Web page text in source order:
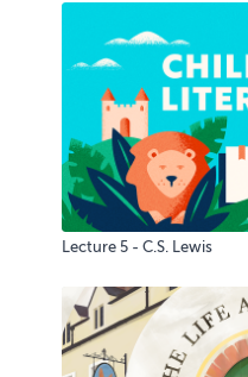
Lecture 5 - C.S. Lewis